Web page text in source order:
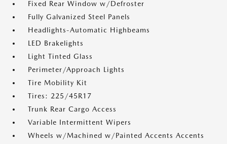
Fixed Rear Window w/Defroster
Fully Galvanized Steel Panels
Headlights-Automatic Highbeams
LED Brakelights
Light Tinted Glass
Perimeter/Approach Lights
Tire Mobility Kit
Tires: 225/45R17
Trunk Rear Cargo Access
Variable Intermittent Wipers
Wheels w/Machined w/Painted Accents Accents